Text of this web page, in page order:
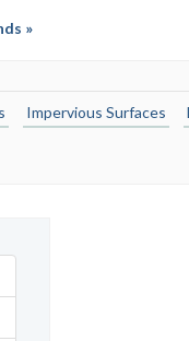
»
Impervious Surfaces